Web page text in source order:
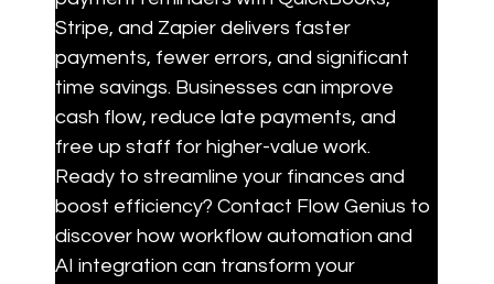
Stripe, and Zapier delivers faster
payments, fewer errors, and significant
time savings. Businesses can improve
cash flow, reduce late payments, and
free up staff for higher-value work.
Ready to streamline your finances and
boost efficiency? Contact Flow Genius to
discover how workflow automation and
AI integration can transform your